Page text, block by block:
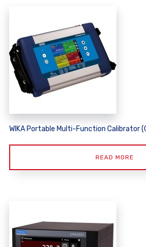
WIKA Portable Multi-Function Calibrator
READ MORE